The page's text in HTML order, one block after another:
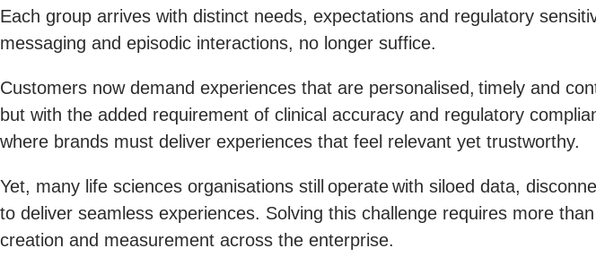
Each group arrives with distinct needs, expectations and regulatory
messaging and episodic interactions, no longer suffice.
Customers now demand experiences that are personalised, timely and
but with the added requirement of clinical accuracy and regulatory
where brands must deliver experiences that feel relevant yet trustworthy.
Yet, many life sciences organisations still operate with siloed data,
to deliver seamless experiences. Solving this challenge requires more
creation and measurement across the enterprise.